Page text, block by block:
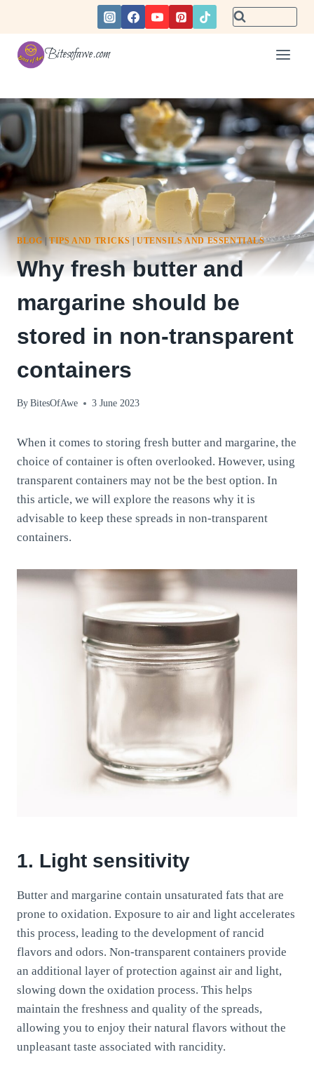
content
Bitesofawe.com
BLOG|TIPS AND TRICKS | UTENSILS AND ESSENTIALS
Why fresh butter and
margarine should be
stored in non-transparent
containers
By BitesOfAwe 3 June 2023
When it comes to storing fresh butter and margarine, the
choice of container is often overlooked. However, using
transparent containers may not be the best option. In
this article, we will explore the reasons why it is
advisable to keep these spreads in non-transparent
containers.
1. Light sensitivity
Butter and margarine contain unsaturated fats that are
prone to oxidation. Exposure to air and light accelerates
this process, leading to the development of rancid
flavors and odors. Non-transparent containers provide
an additional layer of protection against air and light,
slowing down the oxidation process. This helps
maintain the freshness and quality of the spreads,
allowing you to enjoy their natural flavors without the
unpleasant taste associated with rancidity.